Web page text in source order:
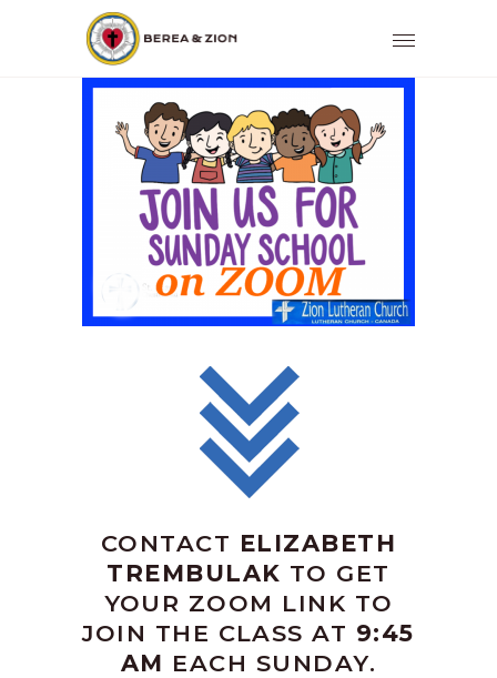
CONTACT ELIZABETH
TREMBULAK TO GET
YOUR ZOOM LINK TO
JOIN THE CLASS AT 9:45
AM EACH SUNDAY.